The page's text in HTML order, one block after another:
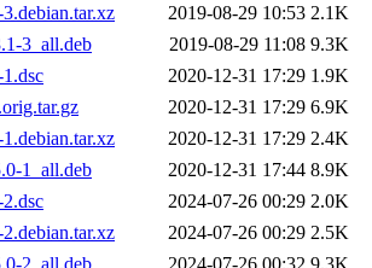
2019-08-29 10:53 2.1K
3_all.deb
2019-08-29 11:08 9.3K
2020-12-31 17:29 1.9K
2020-12-31 17:29 6.9K
2020-12-31 17:29 2.4K
1_all.deb
2020-12-31 17:44 8.9K
2024-07-26 00:29 2.0K
2024-07-26 00:29 2.5K